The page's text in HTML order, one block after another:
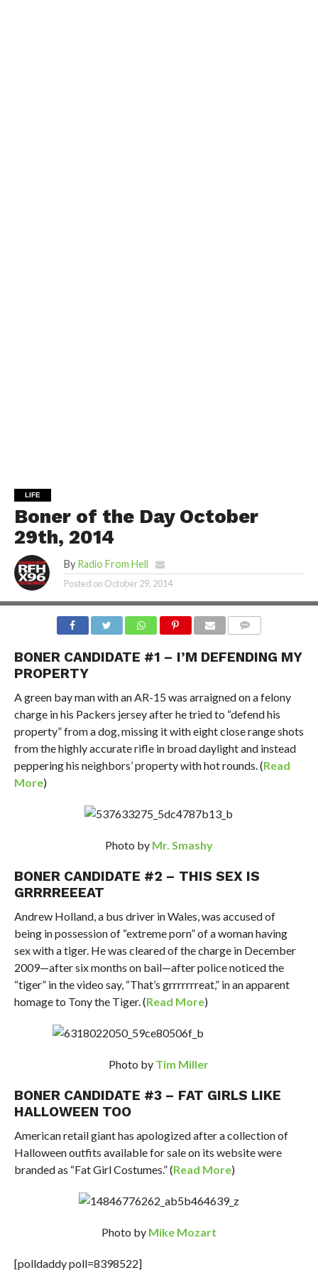
LIFE
Boner of the Day October
29th, 2014
By Radio From Hell
Posted on October 29, 2014
BONER CANDIDATE #1 – I’M DEFENDING MY
PROPERTY
A green bay man with an AR-15 was arraigned on a felony
charge in his Packers jersey after he tried to “defend his
property” from a dog, missing it with eight close range shots
from the highly accurate rifle in broad daylight and instead
peppering his neighbors’ property with hot rounds. (Read
More)
Photo by Mr. Smashy
BONER CANDIDATE #2 – THIS SEX IS
GRRRREEEAT
Andrew Holland, a bus driver in Wales, was accused of
being in possession of “extreme porn” of a woman having
sex with a tiger. He was cleared of the charge in December
2009—after six months on bail—after police noticed the
“tiger” in the video say, “That’s grrrrrrreat,” in an apparent
homage to Tony the Tiger. (Read More)
Photo by Tim Miller
BONER CANDIDATE #3 – FAT GIRLS LIKE
HALLOWEEN TOO
American retail giant has apologized after a collection of
Halloween outfits available for sale on its website were
branded as “Fat Girl Costumes.” (Read More)
Photo by Mike Mozart
[polldaddy poll=8398522]